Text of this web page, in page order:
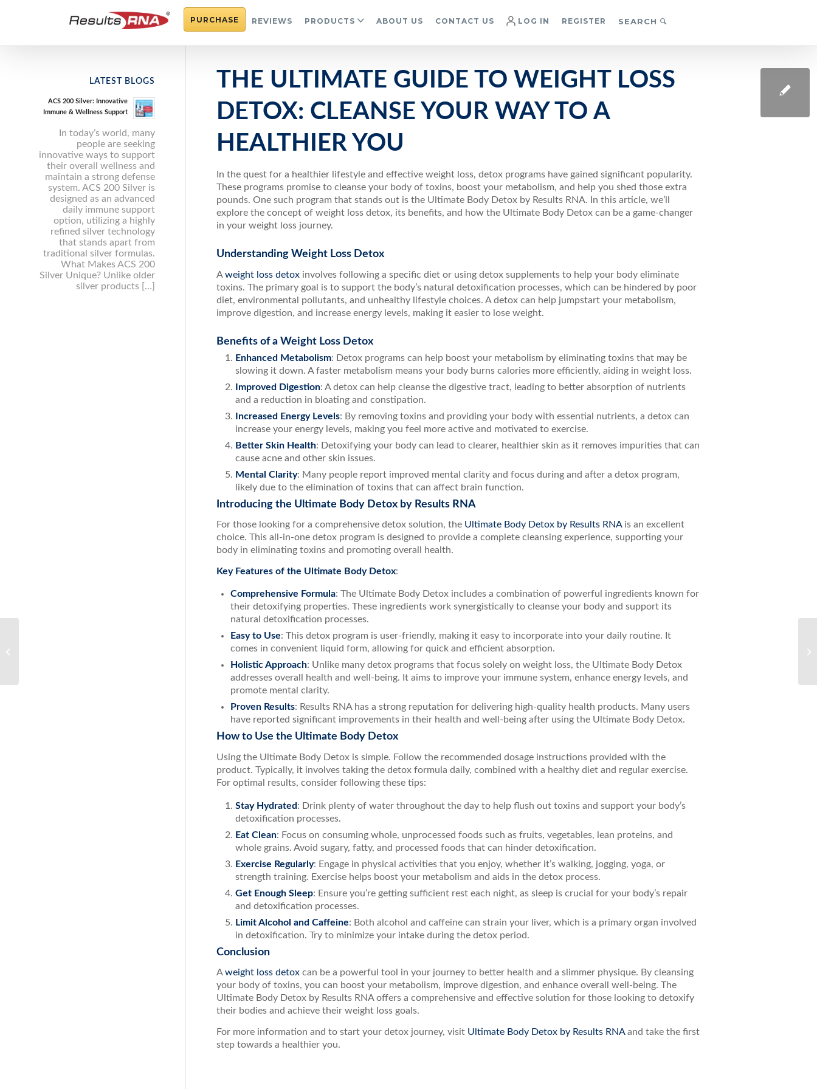
PURCHASE REVIEWS PRODUCTS ABOUT US CONTACT US LOG IN REGISTER SEARCH
THE ULTIMATE GUIDE TO WEIGHT LOSS
DETOX: CLEANSE YOUR WAY TO A
HEALTHIER YOU
In the quest for a healthier lifestyle and effective weight loss, detox programs have gained significant popularity.
These programs promise to cleanse your body of toxins, boost your metabolism, and help you shed those extra
pounds. One such program that stands out is the Ultimate Body Detox by Results RNA. In this article, we’ll
explore the concept of weight loss detox, its benefits, and how the Ultimate Body Detox can be a game-changer
in your weight loss journey.
Understanding Weight Loss Detox
Aweight loss detox involves following a specific diet or using detox supplements to help your body eliminate
toxins. The primary goal is to support the body’s natural detoxification processes, which can be hindered by poor
diet, environmental pollutants, and unhealthy lifestyle choices. A detox can help jumpstart your metabolism,
improve digestion, and increase energy levels, making it easier to lose weight.
Benefits of a Weight Loss Detox
Enhanced Metabolism: Detox programs can help boost your metabolism by eliminating toxins that may be
slowing it down. A faster metabolism means your body burns calories more efficiently, aiding in weight loss.
Improved Digestion: A detox can help cleanse the digestive tract, leading to better absorption of nutrients
and a reduction in bloating and constipation.
Increased Energy Levels: By removing toxins and providing your body with essential nutrients, a detox can
increase your energy levels, making you feel more active and motivated to exercise.
Better Skin Health: Detoxifying your body can lead to clearer, healthier skin as it removes impurities that can
cause acne and other skin issues.
Mental Clarity: Many people report improved mental clarity and focus during and after a detox program,
likely due to the elimination of toxins that can affect brain function.
Introducing the Ultimate Body Detox by Results RNA
For those looking for a comprehensive detox solution, the Ultimate Body Detox by Results RNAis an excellent
choice. This all-in-one detox program is designed to provide a complete cleansing experience, supporting your
body in eliminating toxins and promoting overall health.
Key Features of the Ultimate Body Detox:
Comprehensive Formula: The Ultimate Body Detox includes a combination of powerful ingredients known for
their detoxifying properties. These ingredients work synergistically to cleanse your body and support its
natural detoxification processes.
Easy to Use: This detox program is user-friendly, making it easy to incorporate into your daily routine. It
comes in convenient liquid form, allowing for quick and efficient absorption.
Holistic Approach: Unlike many detox programs that focus solely on weight loss, the Ultimate Body Detox
addresses overall health and well-being. It aims to improve your immune system, enhance energy levels, and
promote mental clarity.
Proven Results: Results RNA has a strong reputation for delivering high-quality health products. Many users
have reported significant improvements in their health and well-being after using the Ultimate Body Detox.
How to Use the Ultimate Body Detox
Using the Ultimate Body Detox is simple. Follow the recommended dosage instructions provided with the
product. Typically, it involves taking the detox formula daily, combined with a healthy diet and regular exercise.
For optimal results, consider following these tips:
Stay Hydrated: Drink plenty of water throughout the day to help flush out toxins and support your body’s
detoxification processes.
Eat Clean: Focus on consuming whole, unprocessed foods such as fruits, vegetables, lean proteins, and
whole grains. Avoid sugary, fatty, and processed foods that can hinder detoxification.
Exercise Regularly: Engage in physical activities that you enjoy, whether it’s walking, jogging, yoga, or
strength training. Exercise helps boost your metabolism and aids in the detox process.
Get Enough Sleep: Ensure you’re getting sufficient rest each night, as sleep is crucial for your body’s repair
and detoxification processes.
Limit Alcohol and Caffeine: Both alcohol and caffeine can strain your liver, which is a primary organ involved
in detoxification. Try to minimize your intake during the detox period.
Conclusion
Aweight loss detox can be a powerful tool in your journey to better health and a slimmer physique. By cleansing
your body of toxins, you can boost your metabolism, improve digestion, and enhance overall well-being. The
Ultimate Body Detox by Results RNA offers a comprehensive and effective solution for those looking to detoxify
their bodies and achieve their weight loss goals.
For more information and to start your detox journey, visit Ultimate Body Detox by Results RNAand take the first
step towards a healthier you.
LATEST BLOGS
ACS 200 Silver: Innovative
Immune & Wellness Support
In today’s world, many
people are seeking
innovative ways to support
their overall wellness and
maintain a strong defense
system. ACS 200 Silver is
designed as an advanced
daily immune support
option, utilizing a highly
refined silver technology
that stands apart from
traditional silver formulas.
What Makes ACS 200
Silver Unique? Unlike older
silver products […]